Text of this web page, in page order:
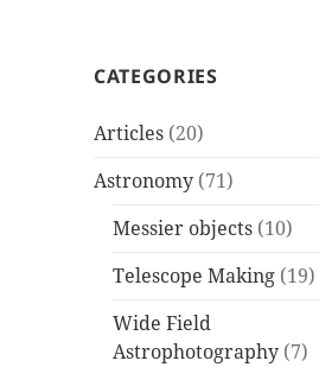
CATEGORIES
Articles (20)
Astronomy (71)
Messier objects (10)
Telescope Making (19)
Wide Field
Astrophotography (7)